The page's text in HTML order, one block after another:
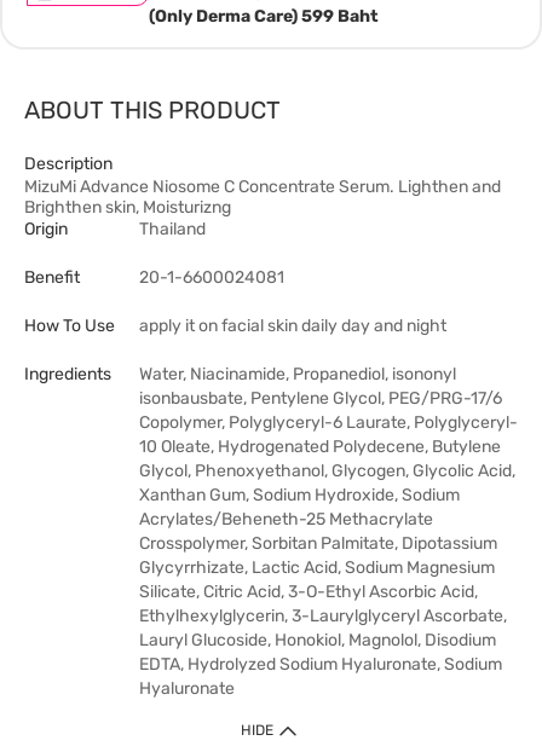
(Only Derma Care) 599 Baht
ABOUT THIS PRODUCT
Description
MizuMi Advance Niosome C Concentrate Serum. Lighthen and
Brighthen skin, Moisturizng
Origin
Thailand
Benefit 20-1-6600024081
How To Use apply it on facial skin daily day and night
Ingredients
Water, Niacinamide, Propanediol, isononyl
isonbausbate, Pentylene Glycol, PEG/PRG-17/6
Copolymer, Polyglyceryl-6 Laurate, Polyglyceryl-
10 Oleate, Hydrogenated Polydecene, Butylene
Glycol, Phenoxyethanol, Glycogen, Glycolic Acid,
Xanthan Gum, Sodium Hydroxide, Sodium
Acrylates/Beheneth-25 Methacrylate
Crosspolymer, Sorbitan Palmitate, Dipotassium
Glycyrrhizate, Lactic Acid, Sodium Magnesium
Silicate, Citric Acid, 3-O-Ethyl Ascorbic Acid,
Ethylhexylglycerin, 3-Laurylglyceryl Ascorbate,
Lauryl Glucoside, Honokiol, Magnolol, Disodium
EDTA, Hydrolyzed Sodium Hyaluronate, Sodium
Hyaluronate
HIDE